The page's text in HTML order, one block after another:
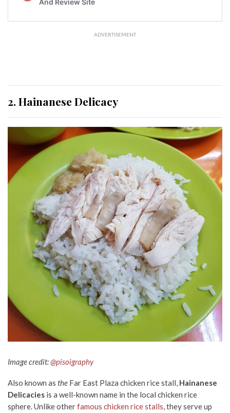
ADVERTISEMENT
2. Hainanese Delicacy
Image credit:@pisoigraphy
Also known as the Far East Plaza chicken rice stall, Hainanese
Delicacies is a well-known name in the local chicken rice
sphere. Unlike otherfamous chicken rice stalls, they serve up